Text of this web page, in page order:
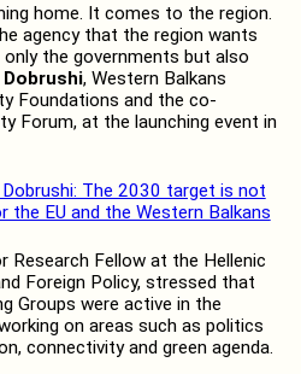
home. It comes to the region.
agency that the region wants
the governments but also
Dobrushi, Western Balkans
Foundations and the co-
Forum, at the launching event in
Dobrushi: The 2030 target is not
EU and the Western Balkans
Research Fellow at the Hellenic
Foreign Policy, stressed that
Groups were active in the
on areas such as politics
connectivity and green agenda.